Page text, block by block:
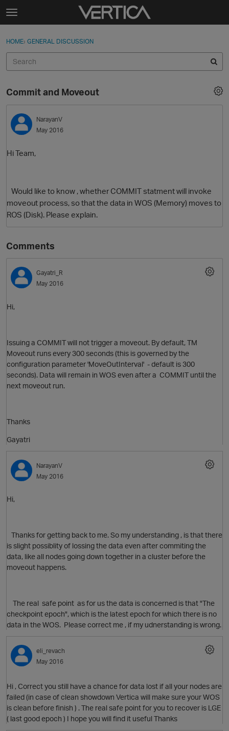
Skip to content
t
g
e
e
n
u
Sign In
Discussions
Sign In · Register
HOME› GENERAL DISCUSSION
Commit and Moveout
NarayanV
May 2016
Hi Team,
Would like to know , whether COMMIT statment will invoke
moveout process, so that the data in WOS (Memory) moves to
ROS (Disk). Please explain.
Comments
Gayatri_R
May 2016
Hi,
Issuing a COMMIT will not trigger a moveout. By default, TM
Moveout runs every 300 seconds (this is governed by the
configuration parameter 'MoveOutInterval' - default is 300
seconds). Data will remain in WOS even after a COMMIT until the
next moveout run.
Thanks
Gayatri
NarayanV
May 2016
Hi,
Thanks for getting back to me. So my understanding , is that there
is slight possiblity of lossing the data even after commiting the
data, like all nodes going down together in a cluster before the
moveout happens.
The real safe point as for us the data is concerned is that "The
checkpoint epoch", which is the latest epoch for which there is no
data in the WOS. Please correct me , if my udnerstanding is wrong.
eli_revach
May 2016
Hi , Correct you still have a chance for data lost if all your nodes are
failed (in case of clean showdown Vertica will make sure your WOS
is clean before finish ) . The real safe point for you to recover is LGE
( last good epoch ) I hope you will find it useful Thanks